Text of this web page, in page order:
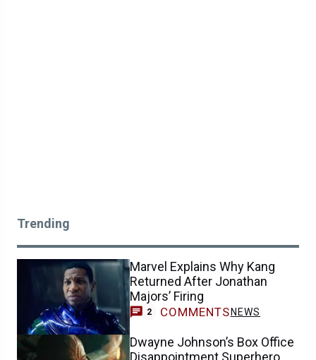
Trending
Marvel Explains Why Kang
Returned After Jonathan
Majors’ Firing
2 COMMENTS NEWS
Dwayne Johnson’s Box Office
Disappointment Superhero